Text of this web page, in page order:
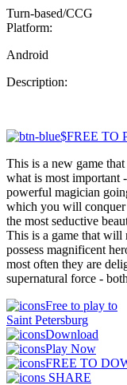
Turn-based/CCG
Platform:
Android
Description:
$FREE TO
This is a new game
what is most important
powerful magician
which you will conquer
the most seductive
This is a game that will
possess magnificent
most often they are
supernatural force -
Free to play to
Saint Petersburg
Download
Play Now
FREE TO
SHARE